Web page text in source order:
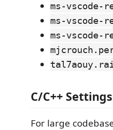
ms-vscode-
ms-vscode-
ms-vscode-
C/C++
For large